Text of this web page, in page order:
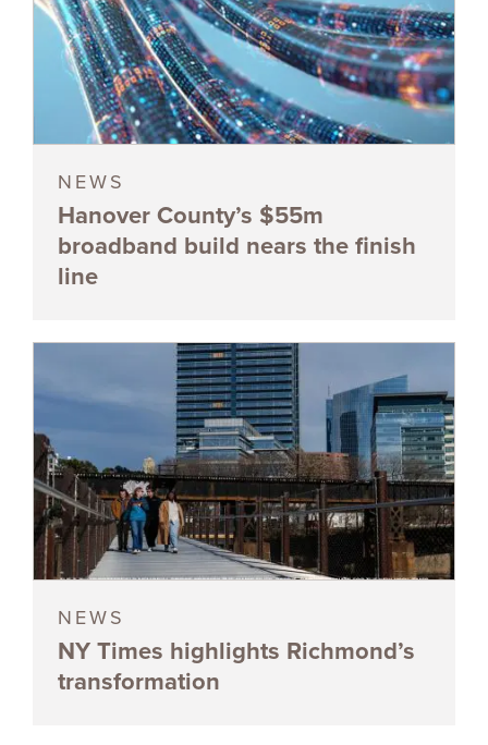
NEWS
Hanover County’s $55m
broadband build nears the finish
line
NEWS
NY Times highlights Richmond’s
transformation